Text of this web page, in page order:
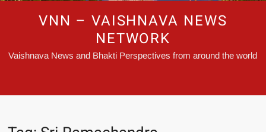
VNN – VAISHNAVA NEWS
NETWORK
Vaishnava News and Bhakti Perspectives from around the world